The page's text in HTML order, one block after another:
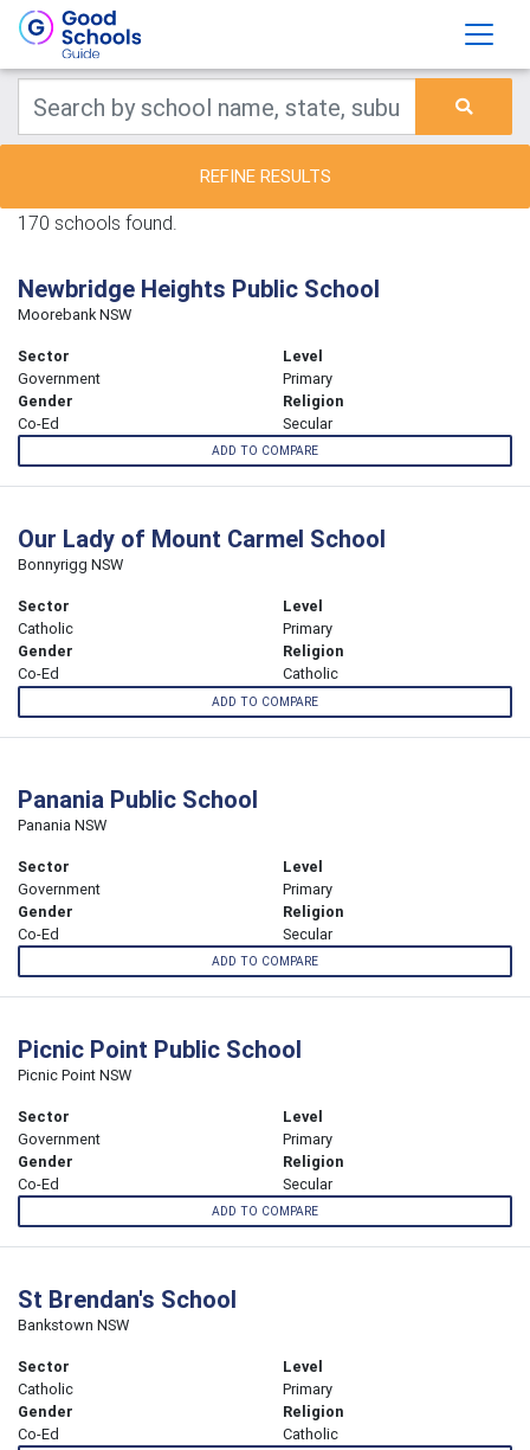
REFINE RESULTS
170 schools found.
Newbridge Heights Public School
Moorebank NSW
Sector
Government
Level
Primary
Gender
Co-Ed
Religion
Secular
ADD TO COMPARE
Our Lady of Mount Carmel School
Bonnyrigg NSW
Sector
Catholic
Level
Primary
Gender
Co-Ed
Religion
Catholic
ADD TO COMPARE
Panania Public School
Panania NSW
Sector
Government
Level
Primary
Gender
Co-Ed
Religion
Secular
ADD TO COMPARE
Picnic Point Public School
Picnic Point NSW
Sector
Government
Level
Primary
Gender
Co-Ed
Religion
Secular
ADD TO COMPARE
St Brendan's School
Bankstown NSW
Sector
Catholic
Level
Primary
Gender
Co-Ed
Religion
Catholic